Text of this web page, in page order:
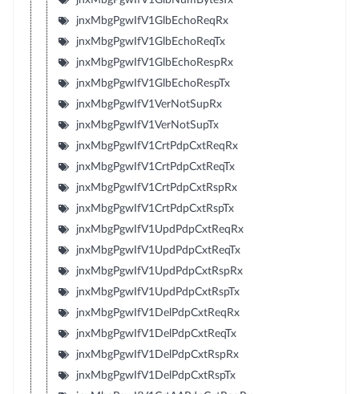
jnxMbgPgwIfV1GlbEchoReqRx
jnxMbgPgwIfV1GlbEchoReqTx
jnxMbgPgwIfV1GlbEchoRespRx
jnxMbgPgwIfV1GlbEchoRespTx
jnxMbgPgwIfV1VerNotSupRx
jnxMbgPgwIfV1VerNotSupTx
jnxMbgPgwIfV1CrtPdpCxtReqRx
jnxMbgPgwIfV1CrtPdpCxtReqTx
jnxMbgPgwIfV1CrtPdpCxtRspRx
jnxMbgPgwIfV1CrtPdpCxtRspTx
jnxMbgPgwIfV1UpdPdpCxtReqRx
jnxMbgPgwIfV1UpdPdpCxtReqTx
jnxMbgPgwIfV1UpdPdpCxtRspRx
jnxMbgPgwIfV1UpdPdpCxtRspTx
jnxMbgPgwIfV1DelPdpCxtReqRx
jnxMbgPgwIfV1DelPdpCxtReqTx
jnxMbgPgwIfV1DelPdpCxtRspRx
jnxMbgPgwIfV1DelPdpCxtRspTx